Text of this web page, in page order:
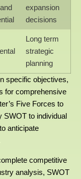
expansion
decisions
Long term
strategic
planning
specific objectives,
for comprehensive
Five Forces to
SWOT to individual
anticipate
competitive
analysis, SWOT